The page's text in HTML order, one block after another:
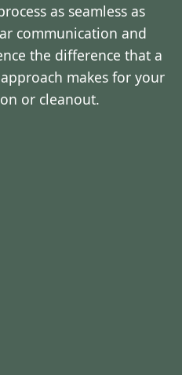
as seamless as
communication and
the difference that a
makes for your
or cleanout.